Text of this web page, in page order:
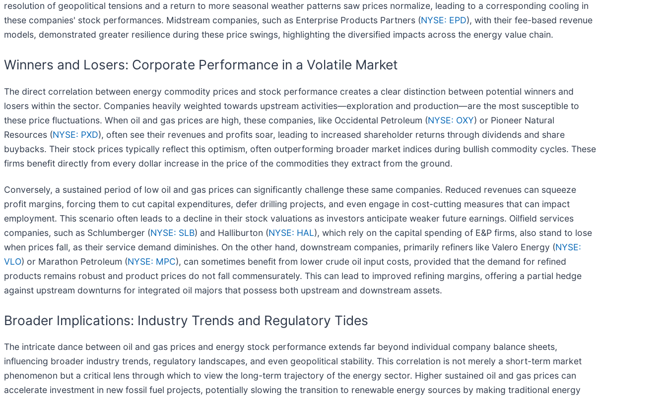
resolution of geopolitical tensions and a return to more seasonal weather patterns saw prices normalize, leading to a corresponding cooling in
these companies' stock performances. Midstream companies, such as Enterprise Products Partners (NYSE: EPD), with their fee-based revenue
models, demonstrated greater resilience during these price swings, highlighting the diversified impacts across the energy value chain.
Winners and Losers: Corporate Performance in a Volatile Market
The direct correlation between energy commodity prices and stock performance creates a clear distinction between potential winners and
losers within the sector. Companies heavily weighted towards upstream activities—exploration and production—are the most susceptible to
these price fluctuations. When oil and gas prices are high, these companies, like Occidental Petroleum (NYSE: OXY) or Pioneer Natural
Resources (NYSE: PXD), often see their revenues and profits soar, leading to increased shareholder returns through dividends and share
buybacks. Their stock prices typically reflect this optimism, often outperforming broader market indices during bullish commodity cycles. These
firms benefit directly from every dollar increase in the price of the commodities they extract from the ground.
Conversely, a sustained period of low oil and gas prices can significantly challenge these same companies. Reduced revenues can squeeze
profit margins, forcing them to cut capital expenditures, defer drilling projects, and even engage in cost-cutting measures that can impact
employment. This scenario often leads to a decline in their stock valuations as investors anticipate weaker future earnings. Oilfield services
companies, such as Schlumberger (NYSE: SLB) and Halliburton (NYSE: HAL), which rely on the capital spending of E&P firms, also stand to lose
when prices fall, as their service demand diminishes. On the other hand, downstream companies, primarily refiners like Valero Energy (NYSE:
VLO) or Marathon Petroleum (NYSE: MPC), can sometimes benefit from lower crude oil input costs, provided that the demand for refined
products remains robust and product prices do not fall commensurately. This can lead to improved refining margins, offering a partial hedge
against upstream downturns for integrated oil majors that possess both upstream and downstream assets.
Broader Implications: Industry Trends and Regulatory Tides
The intricate dance between oil and gas prices and energy stock performance extends far beyond individual company balance sheets,
influencing broader industry trends, regulatory landscapes, and even geopolitical stability. This correlation is not merely a short-term market
phenomenon but a critical lens through which to view the long-term trajectory of the energy sector. Higher sustained oil and gas prices can
accelerate investment in new fossil fuel projects, potentially slowing the transition to renewable energy sources by making traditional energy